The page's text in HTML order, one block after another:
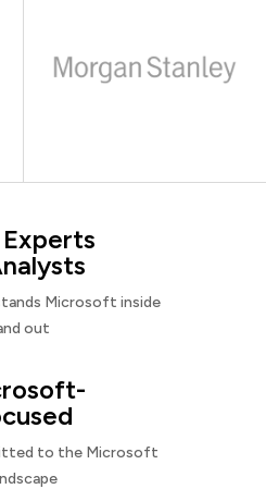
Microsoft inside
out
to the Microsoft